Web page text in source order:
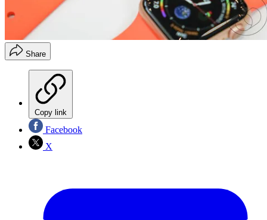
Share
Copy link
Facebook
X